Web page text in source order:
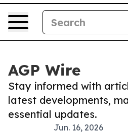
AGP Wire
Stay informed with
latest developments,
essential updates.
Jun. 16, 2026